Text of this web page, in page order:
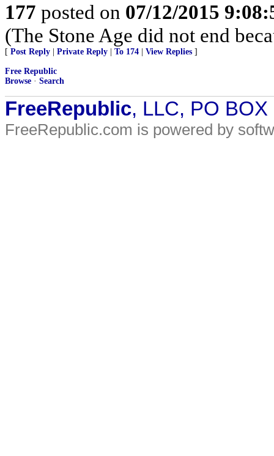
177 posted on 07/12/2015
(The Stone Age did not end
[ Post Reply Private Reply To 174 View Replies ]
Free Republic
Browse · Search
FreeRepublic, LLC, PO
FreeRepublic.com is powered by